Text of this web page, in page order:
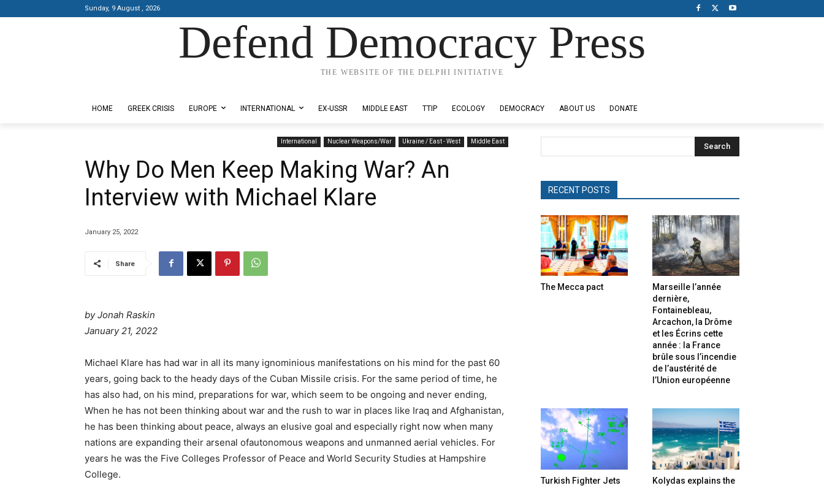
Sunday, 9 August , 2026
Defend Democracy Press
THE WEBSITE OF THE DELPHI INITIATIVE
HOME GREEK CRISIS EUROPE INTERNATIONAL EX-USSR MIDDLE EAST TTIP ECOLOGY DEMOCRACY ABOUT US DONATE
International Nuclear Weapons/War Ukraine / East - West Middle East
Why Do Men Keep Making War? An
Interview with Michael Klare
January 25, 2022
Share
by Jonah Raskin
January 21, 2022
Michael Klare has had war in all its many ignominious manifestations on his mind for the past 60
years, going back to the heady days of the Cuban Missile crisis. For the same period of time, he
has also had, on his mind, preparations for war, which seem to be ongoing and never ending,
When he has not been thinking about war and the rush to war in places like Iraq and Afghanistan,
he has been thinking about peace, always an elusive goal and especially right now when many
nations are expanding their arsenal ofautonomous weapons and unmanned aerial vehicles. For
years he was the Five Colleges Professor of Peace and World Security Studies at Hampshire
College.
Search
RECENT POSTS
The Mecca pact
Marseille l’année
dernière,
Fontainebleau,
Arcachon, la Drôme
et les Écrins cette
année : la France
brûle sous l’incendie
de l’austérité de
l’Union européenne
Turkish Fighter Jets
Kolydas explains the